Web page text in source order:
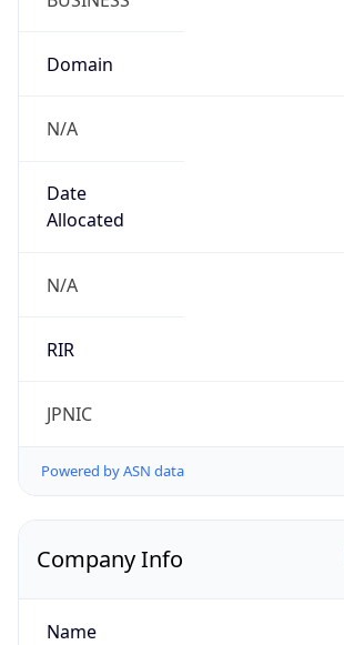
Domain
N/A
Date
Allocated
N/A
RIR
JPNIC
Powered by ASN data
Company Info
Name